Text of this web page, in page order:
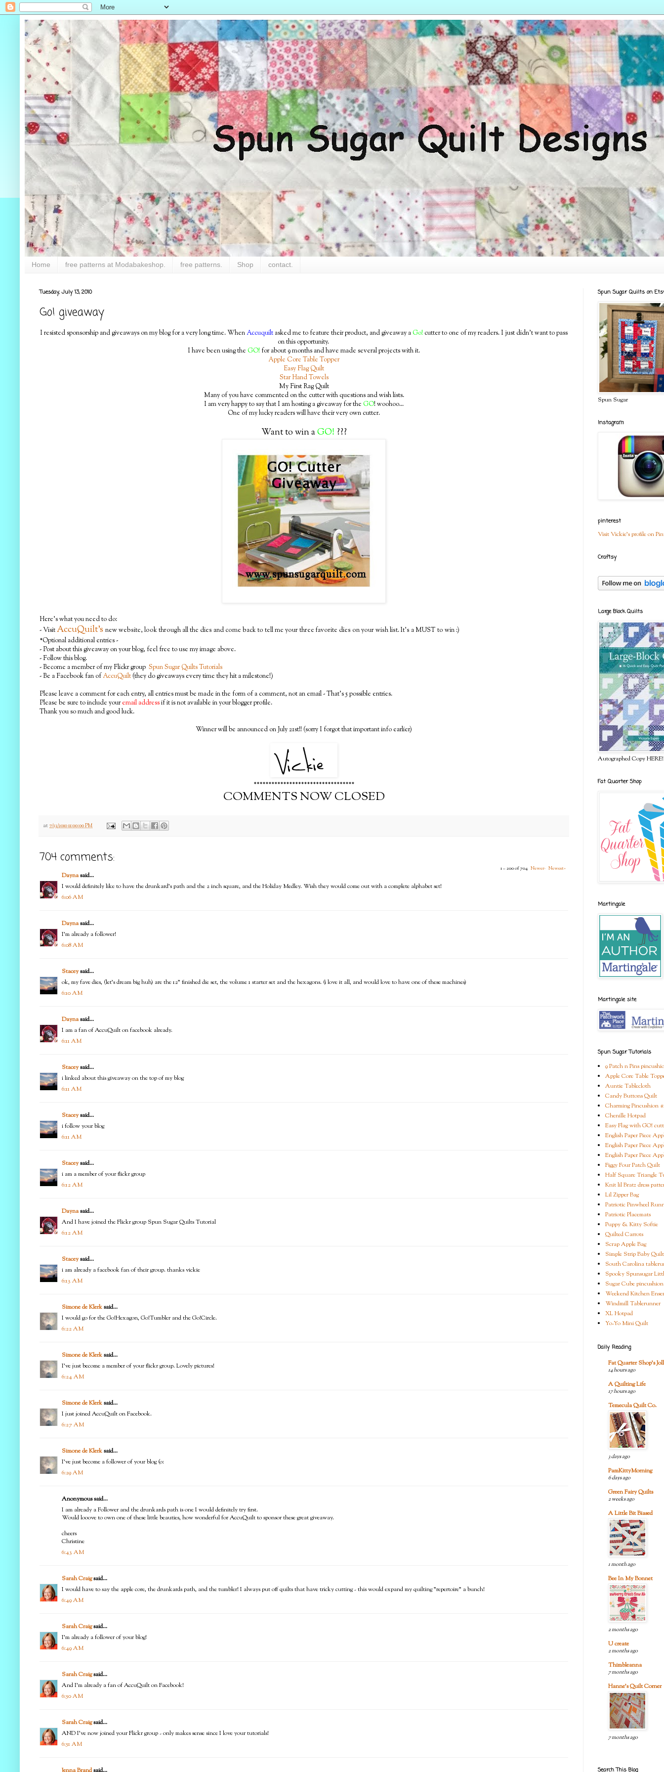
Home free patterns at Modabakeshop. free patterns. Shop contact.
Tuesday, July 13, 2010
Go! giveaway
I resisted sponsorship and giveaways on my blog for a very long time. WhenAccuquilt asked me to feature their product, and giveaway a Go! cutter to one of my readers. I just didn't want to pass
on this opportunity.
I have been using the GO! for about 9 months and have made several projects with it.
Apple Core Table Topper
Easy Flag Quilt
Star Hand Towels
My First Rag Quilt
Many of you have commented on the cutter with questions and wish lists.
I am very happy to say that I am hosting a giveaway for the GO! woohoo...
One of my lucky readers will have their very own cutter.
Want to win aGO! ???
Here's what you need to do:
- VisitAccuQuilt's new website, look through all the dies and come back to tell me your three favorite dies on your wish list. It's a MUST to win :)
*Optional additional entries -
- Post about this giveaway on your blog, feel free to use my image above.
- Follow this blog.
- Become a member of my Flickr group Spun Sugar Quilts Tutorials
- Be a Facebook fan ofAccuQuilt (they do giveaways every time they hit a milestone!)
Please leave a comment for each entry, all entries must be made in the form of a comment, not an email - That's 5 possible entries.
Please be sure to include youremail addressif it is not available in your blogger profile.
Thank you so much and good luck.
Winner will be announced on July 21st!! (sorry I forgot that important info earlier)
**********************************
COMMENTS NOW CLOSED
at 7/13/2010 11:00:00 PM
704 comments:
1 – 200 of 704 Newer› Newest»
Daynasaid...
I would definitely like to have the drunkard's path and the 2 inch square, and the Holiday Medley. Wish they would come out with a complete alphabet set!
6:06 AM
Daynasaid...
I'm already a follower!
6:08 AM
Staceysaid...
ok, my fave dies, (let's dream big huh) are the 12" finished die set, the volume 1 starter set and the hexagons. (i love it all, and would love to have one of these machines)
6:10 AM
Daynasaid...
I am a fan of AccuQuilt on facebook already.
6:11 AM
Staceysaid...
i linked about this giveaway on the top of my blog
6:11 AM
Staceysaid...
i follow your blog
6:11 AM
Staceysaid...
i am a member of your flickr group
6:12 AM
Daynasaid...
And I have joined the Flickr group Spun Sugar Quilts Tutorial
6:12 AM
Staceysaid...
i am already a facebook fan of their group. thanks vickie
6:13 AM
Simone de Klerksaid...
I would go for the Go!Hexagon, Go!Tumbler and the Go!Circle.
6:22 AM
Simone de Klerksaid...
I've just become a member of your flickr group. Lovely pictures!
6:24 AM
Simone de Klerksaid...
I just joined AccuQuilt on Facebook.
6:27 AM
Simone de Klerksaid...
I've just become a follower of your blog (o:
6:29 AM
Anonymous said...
I am already a Follower and the drunkards path is one I would definitely try first.
Would looove to own one of these little beauties, how wonderful for AccuQuilt to sponsor these great giveaway.
cheers
Christine
6:43 AM
Sarah Craigsaid...
I would have to say the apple core, the drunkards path, and the tumbler! I always put off quilts that have tricky cutting - this would expand my quilting "repertoire" a bunch!
6:49 AM
Sarah Craigsaid...
I'm already a follower of your blog!
6:49 AM
Sarah Craigsaid...
And I'm already a fan of AccuQuilt on Facebook!
6:50 AM
Sarah Craigsaid...
AND I've now joined your Flickr group - only makes sense since I love your tutorials!
6:51 AM
Spun Sugar Quilts on
Spun Sugar
Instagram
pinterest
Visit Vickie's profile on
Craftsy
Large Block Quilts
Autographed Copy HERE!
Fat Quarter Shop
Martingale
Martingale site
Spun Sugar Tutorials
9 Patch n Pins
Apple Core Table
Auntie Tablecloth
Candy Buttons Quilt
Charming Pincushion
Chenille Hotpad
Easy Flag with GO!
English Paper Piece
English Paper Piece
English Paper Piece
Figgy Four Patch Quilt
Half Square Triangle
Knit lil Bratz dress
Lil Zipper Bag
Patriotic Pinwheel
Patriotic Placemats
Puppy & Kitty Softie
Quilted Carrots
Scrap Apple Bag
Simple Strip Baby Quilt
South Carolina
Spooky Spunsugar
Sugar Cube pincushion
Weekend Kitchen
Windmill Tablerunner
XL Hotpad
Yo-Yo Mini Quilt
Daily Reading
Fat Quarter Shop's
14 hours ago
A Quilting Life
17 hours ago
Temecula Quilt Co.
3 days ago
PamKittyMorning
6 days ago
Green Fairy Quilts
2 weeks ago
A Little Bit Biased
1 month ago
Bee In My Bonnet
2 months ago
U create
2 months ago
Thimbleanna
7 months ago
Hanne's Quilt Corner
7 months ago
Search This Blog